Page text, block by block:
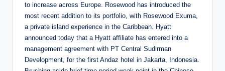
to increase across Europe. Rosewood has introduced the
most recent addition to its portfolio, with Rosewood Exuma,
a private island experience in the Caribbean. Hyatt
announced today that a Hyatt affiliate has entered into a
management agreement with PT Central Sudirman
Development, for the first Andaz hotel in Jakarta, Indonesia.